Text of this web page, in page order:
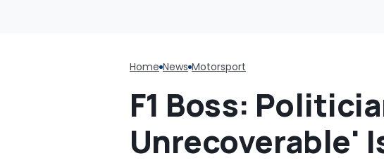
Home News Motorsport
F1 Boss:
Unrecoverable'